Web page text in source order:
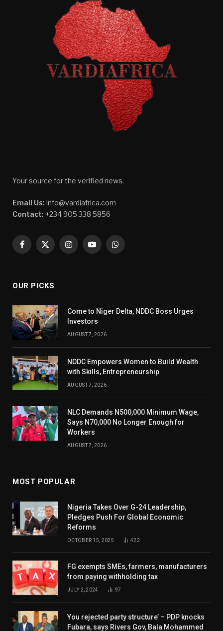
Your source for the verified news.
Email Us: info@vardiafrica.com
Contact: +234 905 338 5856
Facebook
X
InstagramYouTubeWhatsApp
OUR PICKS
Come to Niger Delta, NDDC Boss Urges
Investors
AUGUST 7, 2026
NDDC Empowers Women to Build Wealth
with Skills, Entrepreneurship
AUGUST 7, 2026
NLC Demands N500,000 Minimum Wage,
Says N70,000 No Longer Enough for
Workers
AUGUST 7, 2026
MOST POPULAR
Nigeria Takes Over G-24 Leadership,
Pledges Push For Global Economic
Reforms
OCTOBER 15, 2025 422
FG exempts SMEs, farmers, manufacturers
from paying withholding tax
JULY 2, 2024 97
You rejected party structure’ – PDP knocks
Fubara, says Rivers Gov, Bala Mohammed